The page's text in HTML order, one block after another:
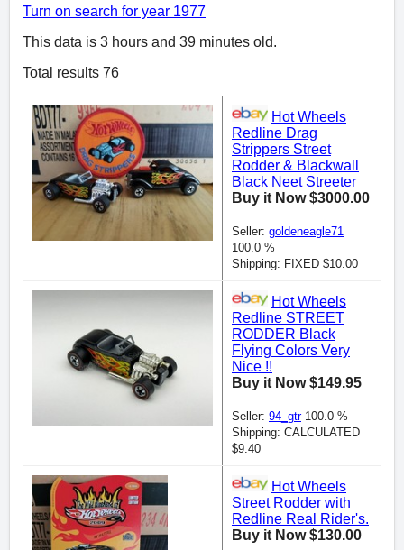
Turn on search for year 1977
This data is 3 hours and 39 minutes old.
Total results 76
Hot Wheels
Redline Drag
Strippers Street
Rodder & Blackwall
Black Neet Streeter
Buy it Now $3000.00
Seller: goldeneagle71
100.0 %
Shipping: FIXED $10.00
Hot Wheels
Redline STREET
RODDER Black
Flying Colors Very
Nice !!
Buy it Now $149.95
Seller: 94_gtr100.0 %
Shipping: CALCULATED
$9.40
Hot Wheels
Street Rodder with
Redline Real Rider's.
Buy it Now $130.00